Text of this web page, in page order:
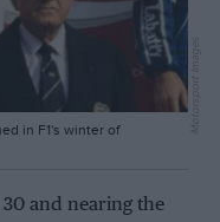
in F1's winter of
30 and nearing the